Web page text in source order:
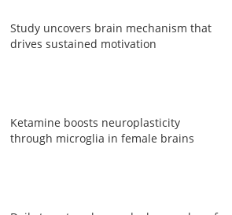
Study uncovers brain mechanism that
drives sustained motivation
Ketamine boosts neuroplasticity
through microglia in female brains